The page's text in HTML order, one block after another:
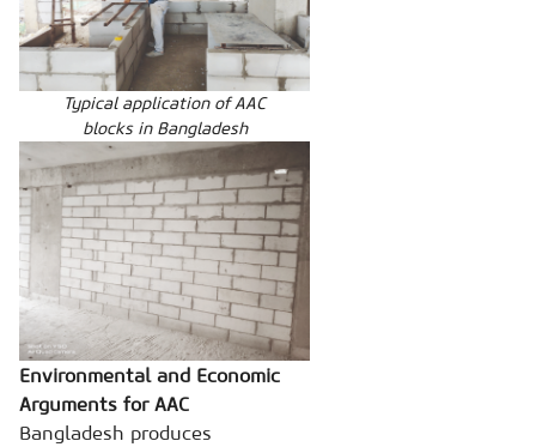
Typical application of AAC
blocks in Bangladesh
Environmental and Economic
Arguments for AAC
Bangladesh produces